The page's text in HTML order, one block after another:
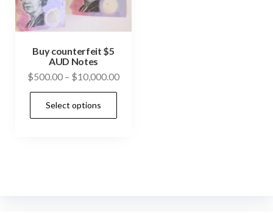
Buy counterfeit $5
AUD Notes
$500.00 – $10,000.00Price
Select options